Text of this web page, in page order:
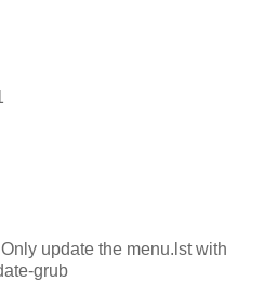
update the menu.lst with
grub